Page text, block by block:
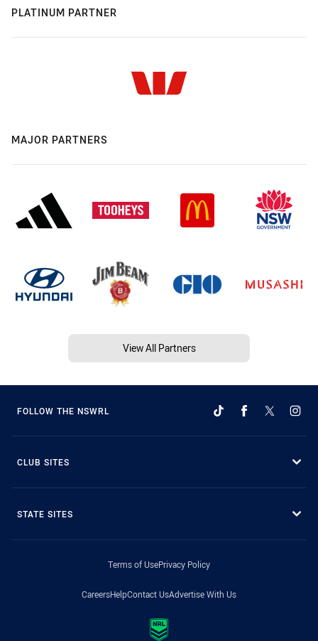
PLATINUM PARTNER
MAJOR PARTNERS
View All Partners
FOLLOW THE NSWRL
CLUB SITES
STATE SITES
Terms of UsePrivacy Policy
CareersHelpContact UsAdvertise With Us